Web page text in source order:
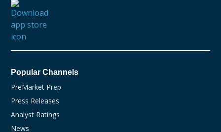
Popular Channels
PreMarket Prep
Press Releases
Analyst Ratings
News